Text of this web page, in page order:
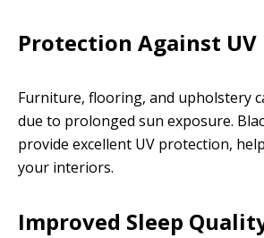
Protection Against UV
Furniture, flooring, and upholstery
due to prolonged sun exposure.
provide excellent UV protection,
your interiors.
Improved Sleep